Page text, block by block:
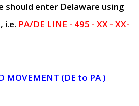
should enter Delaware using
i.e. PA/DE LINE - 495 - XX - XX-
MOVEMENT (DE to PA )